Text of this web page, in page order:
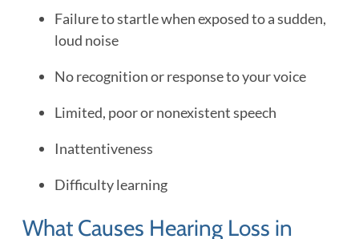
Failure to startle when exposed to a sudden,
loud noise
No recognition or response to your voice
Limited, poor or nonexistent speech
Inattentiveness
Difficulty learning
What Causes Hearing Loss in